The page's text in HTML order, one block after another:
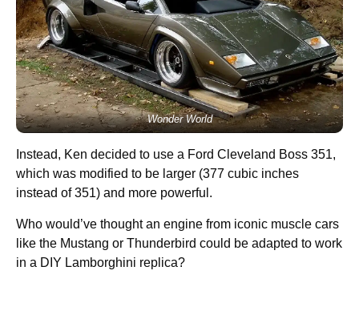
Wonder World
Instead, Ken decided to use a Ford Cleveland Boss 351,
which was modified to be larger (377 cubic inches
instead of 351) and more powerful.
Who would’ve thought an engine from iconic muscle cars
like the Mustang or Thunderbird could be adapted to work
in a DIY Lamborghini replica?